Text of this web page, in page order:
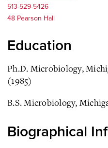
513-529-5426
48 Pearson Hall
Education
Ph.D. Microbiology,
(1985)
B.S. Microbiology,
Biographical